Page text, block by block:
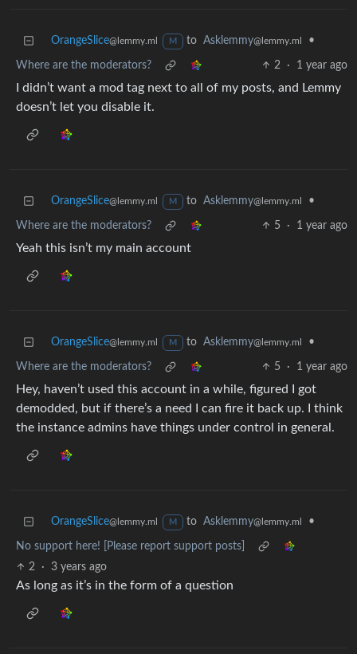
OrangeSlice@lemmy.ml M to Asklemmy@lemmy.ml •
Where are the moderators? 2 · 1 year ago
I didn’t want a mod tag next to all of my posts, and Lemmy
doesn’t let you disable it.
OrangeSlice@lemmy.ml M to Asklemmy@lemmy.ml •
Where are the moderators? 5 · 1 year ago
Yeah this isn’t my main account
OrangeSlice@lemmy.ml M to Asklemmy@lemmy.ml •
Where are the moderators? 5 · 1 year ago
Hey, haven’t used this account in a while, figured I got
demodded, but if there’s a need I can fire it back up. I think
the instance admins have things under control in general.
OrangeSlice@lemmy.ml M to Asklemmy@lemmy.ml •
No support here! [Please report support posts]
2
· 3 years ago
As long as it’s in the form of a question